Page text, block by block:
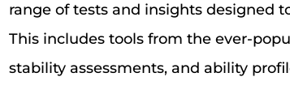
range of tests and insights designed
This includes tools from the ever-
stability assessments, and ability